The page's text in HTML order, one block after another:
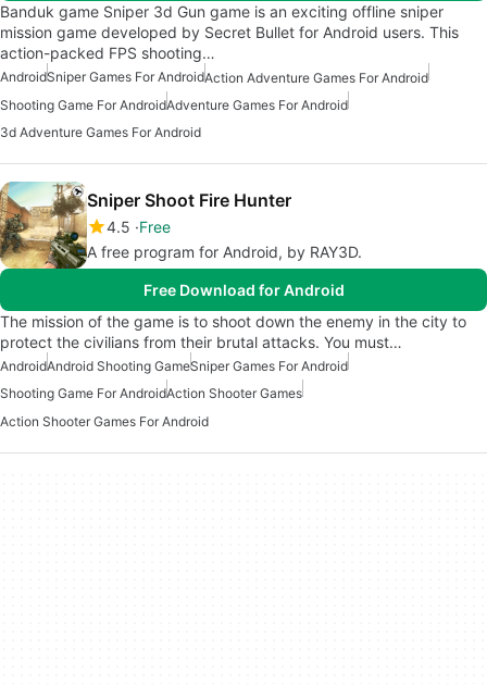
Banduk game Sniper 3d Gun game is an exciting offline sniper
mission game developed by Secret Bullet for Android users. This
action-packed FPS shooting…
AndroidSniper Games For AndroidAction Adventure Games For Android
Shooting Game For AndroidAdventure Games For Android
3d Adventure Games For Android
Sniper Shoot Fire Hunter
4.5 Free
A free program for Android, by RAY3D.
Free Download for Android
The mission of the game is to shoot down the enemy in the city to
protect the civilians from their brutal attacks. You must…
AndroidAndroid Shooting GameSniper Games For Android
Shooting Game For AndroidAction Shooter Games
Action Shooter Games For Android